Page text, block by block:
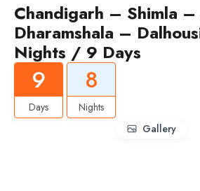
Chandigarh – Shimla
Dharamshala –
Nights / 9 Days
9
Days
8
Nights
Gallery